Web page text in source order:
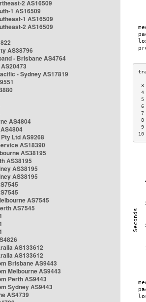
2 AS16509
1 AS16509
1 AS16509
2 AS16509
AS38796
- Brisbane AS4764
- Sydney AS17819
AS4804
Ltd AS9268
AS18390
AS38195
AS38195
AS38195
AS38195
AS7545
AS7545
AS133612
AS133612
Brisbane AS9443
Melbourne AS9443
Perth AS9443
Sydney AS9443
AS4739
3
4
5
9